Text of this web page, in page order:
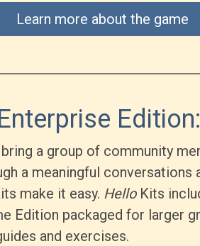
Learn more about the game
a group of community
a meaningful conversations
make it easy. Hello Kits
Edition packaged for larger
and exercises.